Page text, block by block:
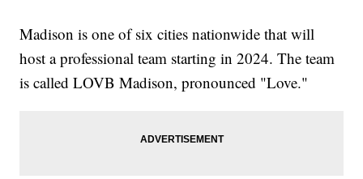
Madison is one of six cities nationwide that will
host a professional team starting in 2024. The team
is called LOVB Madison, pronounced "Love."